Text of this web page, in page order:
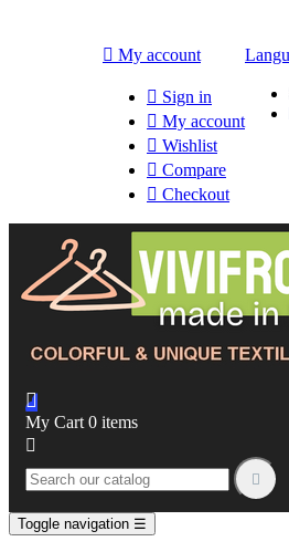
 My account
 Sign in
 My account
 Wishlist
 Compare
 Checkout

My Cart 0 items


Toggle navigation ☰